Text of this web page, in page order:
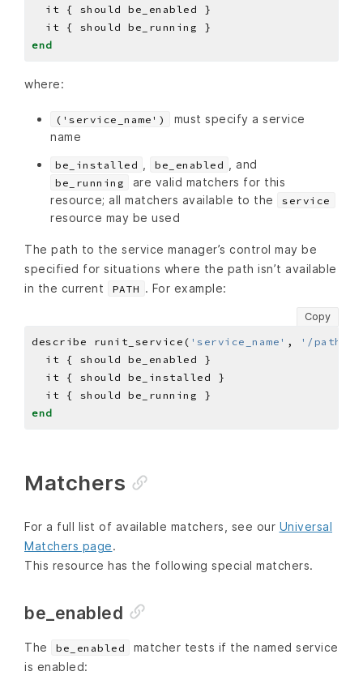
end
where:
('service_name')
must specify a service
name
be_installed be_enabled , and
be_running
are valid matchers for this
resource; all matchers available to the
service
resource may be used
The path to the service manager’s control may be
specified for situations where the path isn’t available
in the current
PATH . For example:
Copy
describe runit_service( 'service_name' ,
'/path/
end
Matchers
For a full list of available matchers, see our Universal
Matchers page.
This resource has the following special matchers.
be_enabled
The be_enabled
matcher tests if the named service
is enabled: